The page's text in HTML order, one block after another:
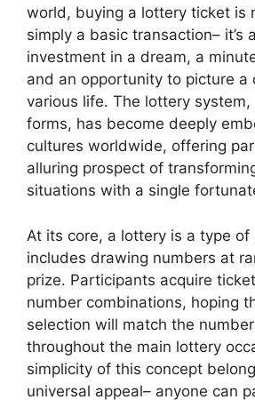
world, buying a lottery ticket is
simply a basic transaction– it’s
investment in a dream, a
and an opportunity to picture a
various life. The lottery
forms, has become deeply
cultures worldwide, offering
alluring prospect of
situations with a single
At its core, a lottery is a type
includes drawing numbers at
prize. Participants acquire
number combinations, hoping
selection will match the
throughout the main lottery
simplicity of this concept
universal appeal– anyone can